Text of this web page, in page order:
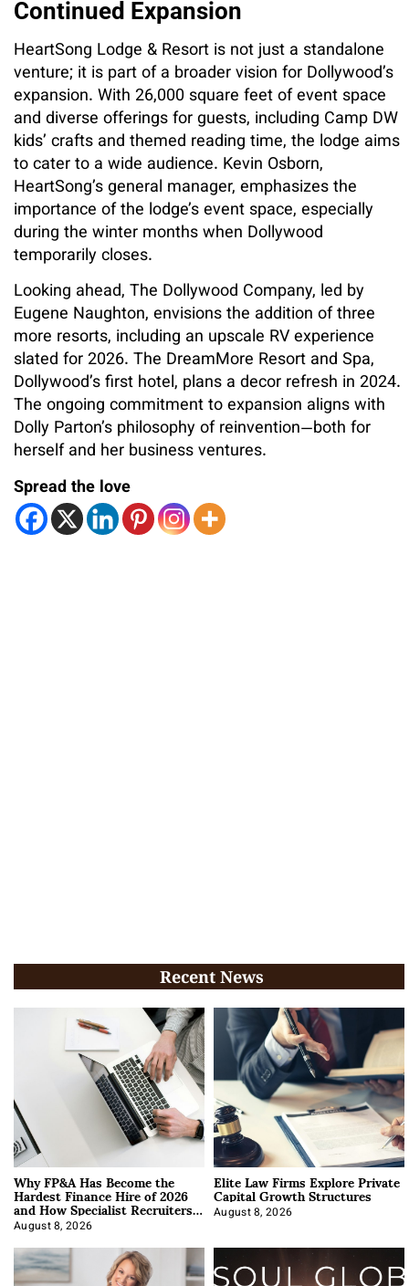
Continued Expansion
HeartSong Lodge & Resort is not just a standalone
venture; it is part of a broader vision for Dollywood’s
expansion. With 26,000 square feet of event space
and diverse offerings for guests, including Camp DW
kids’ crafts and themed reading time, the lodge aims
to cater to a wide audience. Kevin Osborn,
HeartSong’s general manager, emphasizes the
importance of the lodge’s event space, especially
during the winter months when Dollywood
temporarily closes.
Looking ahead, The Dollywood Company, led by
Eugene Naughton, envisions the addition of three
more resorts, including an upscale RV experience
slated for 2026. The DreamMore Resort and Spa,
Dollywood’s first hotel, plans a decor refresh in 2024.
The ongoing commitment to expansion aligns with
Dolly Parton’s philosophy of reinvention—both for
herself and her business ventures.
Spread the love
Recent News
Why FP&A Has Become the
Hardest Finance Hire of 2026
and How Specialist Recruiters
Approach It
August 8, 2026
Elite Law Firms Explore Private
Capital Growth Structures
August 8, 2026